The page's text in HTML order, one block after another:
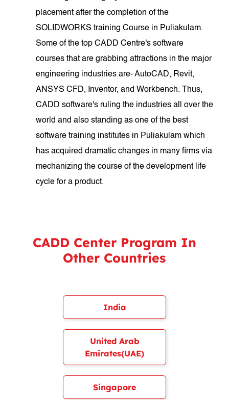
placement after the completion of the
SOLIDWORKS training Course in Puliakulam.
Some of the top CADD Centre's software
courses that are grabbing attractions in the major
engineering industries are- AutoCAD, Revit,
ANSYS CFD, Inventor, and Workbench. Thus,
CADD software's ruling the industries all over the
world and also standing as one of the best
software training institutes in Puliakulam which
has acquired dramatic changes in many firms via
mechanizing the course of the development life
cycle for a product.
CADD Center Program In
Other Countries
India
United Arab
Emirates(UAE)
Singapore